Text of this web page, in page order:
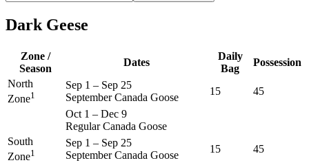
Dark Geese
Zone /
Season
Dates
Daily
Bag
Possession
North
Zone1
Sep 1 – Sep 25
September Canada Goose
15
45
Oct 1 – Dec 9
Regular Canada Goose
South
Zone1
Sep 1 – Sep 25
September Canada Goose
15
45